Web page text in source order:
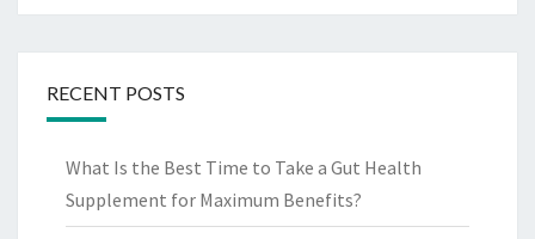
RECENT POSTS
What Is the Best Time to Take a Gut Health
Supplement for Maximum Benefits?